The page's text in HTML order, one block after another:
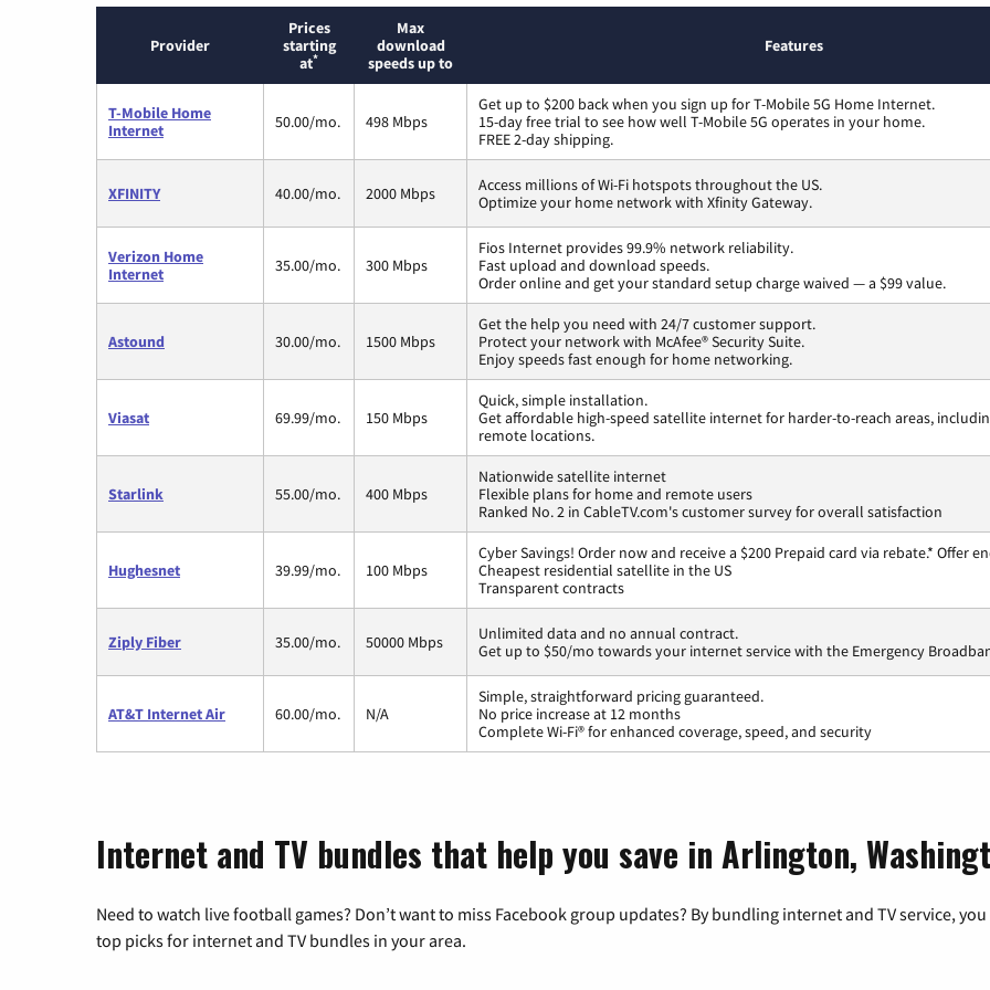
Provider
Prices
starting
at*
Max
download
speeds up to
Features
T-Mobile Home
Internet
50.00/mo. 498 Mbps
Get up to $200 back when you sign up for T-Mobile 5G Home Internet.
15-day free trial to see how well T-Mobile 5G operates in your home.
FREE 2-day shipping.
XFINITY 40.00/mo. 2000 Mbps
Access millions of Wi-Fi hotspots throughout the US.
Optimize your home network with Xfinity Gateway.
Verizon Home
Internet
35.00/mo. 300 Mbps
Fios Internet provides 99.9% network reliability.
Fast upload and download speeds.
Order online and get your standard setup charge waived — a $99 value.
Astound 30.00/mo. 1500 Mbps
Get the help you need with 24/7 customer support.
Protect your network with McAfee® Security Suite.
Enjoy speeds fast enough for home networking.
Viasat 69.99/mo. 150 Mbps
Quick, simple installation.
Get affordable high-speed satellite internet for harder-to-reach areas,
remote locations.
Starlink 55.00/mo. 400 Mbps
Nationwide satellite internet
Flexible plans for home and remote users
Ranked No. 2 in CableTV.com's customer survey for overall satisfaction
Hughesnet 39.99/mo. 100 Mbps
Cyber Savings! Order now and receive a $200 Prepaid card via rebate.* Offer
Cheapest residential satellite in the US
Transparent contracts
Ziply Fiber 35.00/mo. 50000 Mbps
Unlimited data and no annual contract.
Get up to $50/mo towards your internet service with the Emergency
AT&T Internet Air 60.00/mo. N/A
Simple, straightforward pricing guaranteed.
No price increase at 12 months
Complete Wi-Fi® for enhanced coverage, speed, and security
Internet and TV bundles that help you save in Arlington,
Need to watch live football games? Don’t want to miss Facebook group updates? By bundling internet and TV service,
top picks for internet and TV bundles in your area.